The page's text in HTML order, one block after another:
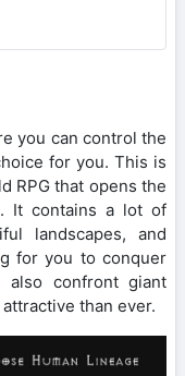
you can control the
for you. This is
RPG that opens the
It contains a lot of
landscapes, and
for you to conquer
also confront giant
than ever.